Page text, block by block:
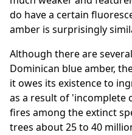
do have a certain
amber is surprisingly
Although there are
Dominican blue amber,
it owes its existence to
as a result of
fires among the extinct
trees about 25 to 40